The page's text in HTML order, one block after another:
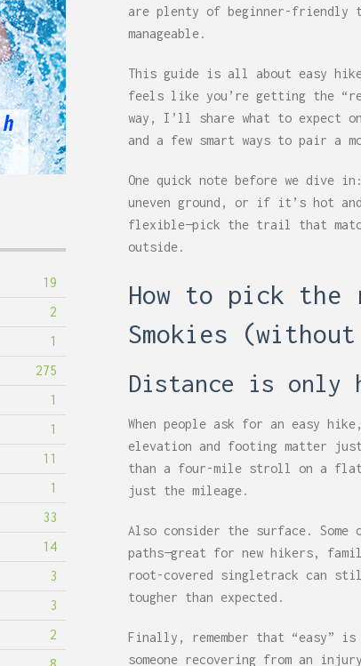
are plenty of beginner-friendly
manageable.
This guide is all about easy
feels like you’re getting the
way, I’ll share what to expect
and a few smart ways to pair a
One quick note before we dive
uneven ground, or if it’s hot
flexible—pick the trail that
outside.
How to pick
Smokies
Distance is only
When people ask for an easy
elevation and footing matter
than a four-mile stroll on a
just the mileage.
Also consider the surface.
paths—great for new hikers,
root-covered singletrack can
tougher than expected.
Finally, remember that “easy”
someone recovering from an
19
2
1
275
1
1
11
1
33
14
3
3
2